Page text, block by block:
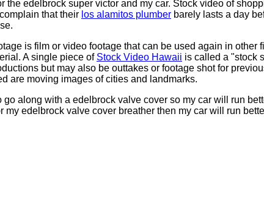
the edelbrock super victor and my car. Stock video of
that their los alamitos plumber barely lasts a day
is film or video footage that can be used again in other
A single piece of Stock Video Hawaii is called a "stock
but may also be outtakes or footage shot for
are moving images of cities and landmarks.
go along with a edelbrock valve cover so my car will run
my edelbrock valve cover breather then my car will run